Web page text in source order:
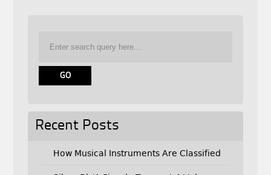
Recent Posts
How Musical Instruments Are Classified